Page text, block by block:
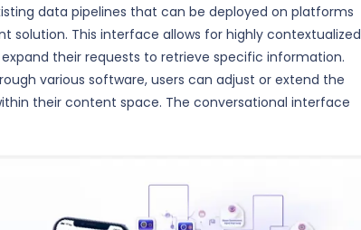
data pipelines that can be deployed on platforms
solution. This interface allows for highly contextualized
their requests to retrieve specific information.
various software, users can adjust or extend the
their content space. The conversational interface